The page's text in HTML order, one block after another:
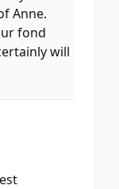
Anne.
fond
will